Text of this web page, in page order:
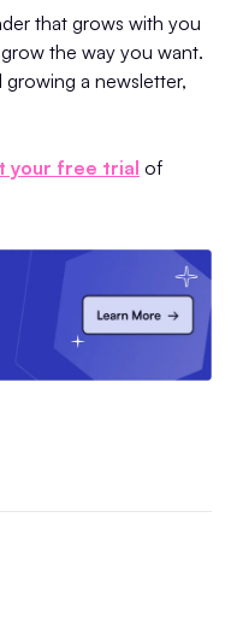
that grows with you
the way you want.
growing a newsletter,
your free trial of